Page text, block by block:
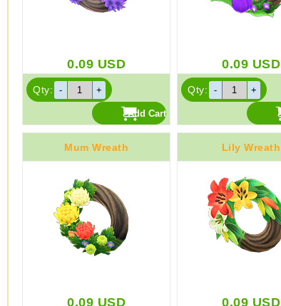
0.09 USD
Qty:
0.09 USD
Qty:
Mum Wreath
0.09 USD
Lily Wreath
0.09 USD